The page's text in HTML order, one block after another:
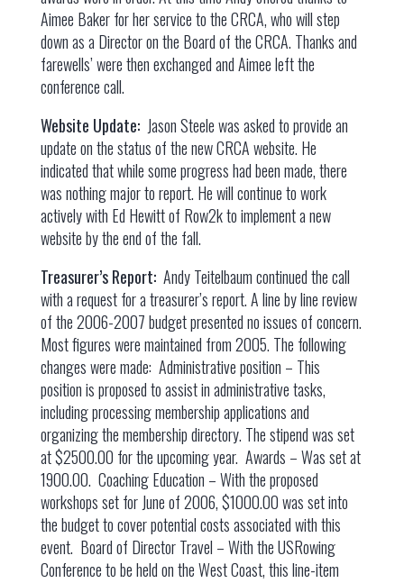
Aimee Baker for her service to the CRCA, who will step
down as a Director on the Board of the CRCA. Thanks and
farewells’ were then exchanged and Aimee left the
conference call.
Website Update: Jason Steele was asked to provide an
update on the status of the new CRCA website. He
indicated that while some progress had been made, there
was nothing major to report. He will continue to work
actively with Ed Hewitt of Row2k to implement a new
website by the end of the fall.
Treasurer’s Report: Andy Teitelbaum continued the call
with a request for a treasurer’s report. A line by line review
of the 2006-2007 budget presented no issues of concern.
Most figures were maintained from 2005. The following
changes were made: Administrative position – This
position is proposed to assist in administrative tasks,
including processing membership applications and
organizing the membership directory. The stipend was set
at $2500.00 for the upcoming year. Awards – Was set at
1900.00. Coaching Education – With the proposed
workshops set for June of 2006, $1000.00 was set into
the budget to cover potential costs associated with this
event. Board of Director Travel – With the USRowing
Conference to be held on the West Coast, this line-item